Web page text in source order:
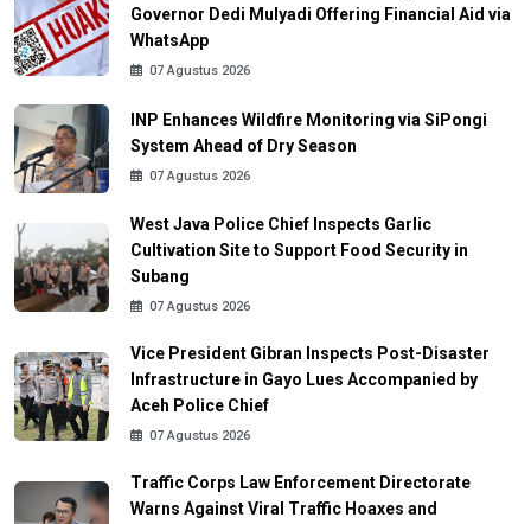
Governor Dedi Mulyadi Offering Financial Aid via
WhatsApp
07 Agustus 2026
INP Enhances Wildfire Monitoring via SiPongi
System Ahead of Dry Season
07 Agustus 2026
West Java Police Chief Inspects Garlic
Cultivation Site to Support Food Security in
Subang
07 Agustus 2026
Vice President Gibran Inspects Post-Disaster
Infrastructure in Gayo Lues Accompanied by
Aceh Police Chief
07 Agustus 2026
Traffic Corps Law Enforcement Directorate
Warns Against Viral Traffic Hoaxes and